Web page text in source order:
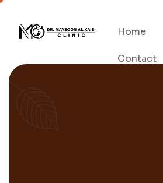
Home
Contact